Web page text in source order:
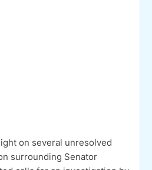
on several unresolved
surrounding Senator